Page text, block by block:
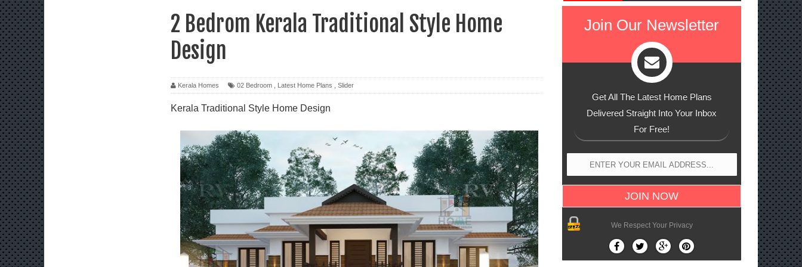
2 Bedrom Kerala Traditional Style Home
Design
Kerala Homes 02 Bedroom Latest Home Plans Slider
Kerala Traditional Style Home Design
Join Our Newsletter
Get All The Latest Home Plans
Delivered Straight Into Your Inbox
For Free!
We Respect Your Privacy